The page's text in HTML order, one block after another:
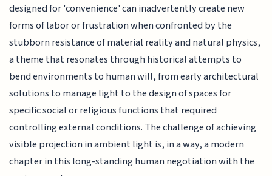
designed for 'convenience' can inadvertently create new
forms of labor or frustration when confronted by the
stubborn resistance of material reality and natural physics,
a theme that resonates through historical attempts to
bend environments to human will, from early architectural
solutions to manage light to the design of spaces for
specific social or religious functions that required
controlling external conditions. The challenge of achieving
visible projection in ambient light is, in a way, a modern
chapter in this long-standing human negotiation with the